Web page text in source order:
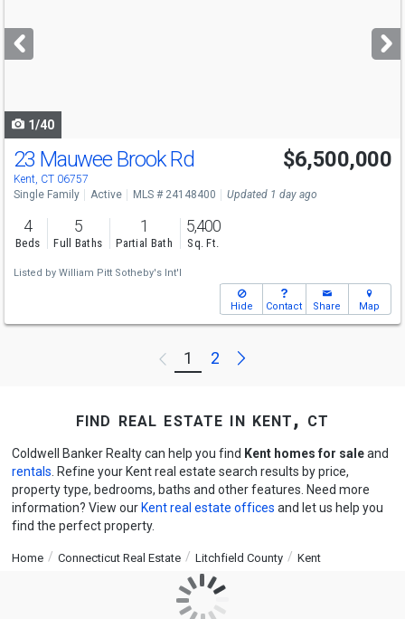
next
buttons
1/40
23 Mauwee Brook Rd
Kent, CT 06757
$6,500,000
Single Family Active MLS # 24148400 Updated 1 day ago
4
Beds
5
Full Baths
1
Partial Bath
5,400
Sq. Ft.
Listed by William Pitt Sotheby's Int'l
Hide Contact Share Map
Previous
1 2 Next
find real estate in kent, ct
Coldwell Banker Realty can help you find Kent homes for saleand
rentals . Refine your Kent real estate search results by price,
property type, bedrooms, baths and other features. Need more
information? View our Kent real estate offices and let us help you
find the perfect property.
Home Connecticut Real Estate Litchfield County Kent